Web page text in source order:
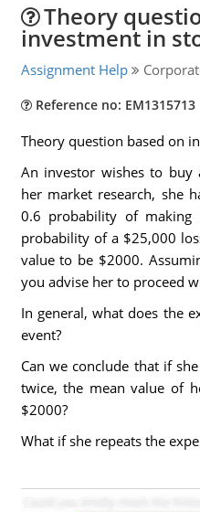
Theory
investment in
Assignment Help
Reference no: EM1315713
Theory question based on
An investor wishes to buy
her market research, she
0.6 probability of
probability of a $25,000
value to be $2000.
you advise her to proceed
In general, what does the
event?
Can we conclude that if
twice, the mean value of
$2000?
What if she repeats the